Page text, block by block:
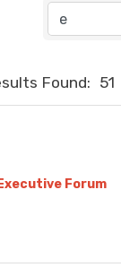
Found: 51
Executive Forum